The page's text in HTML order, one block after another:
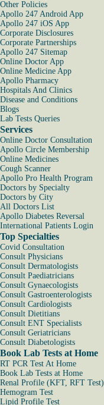
Other Policies
Apollo 247 Android App
Apollo 247 iOS App
Corporate Disclosures
Corporate Partnerships
Apollo 247 Sitemap
Online Doctor App
Online Medicine App
Apollo Pharmacy
Hospitals And Clinics
Disease and Conditions
Blogs
Lab Tests Queries
Services
Online Doctor Consultation
Apollo Circle Membership
Online Medicines
Cough Scanner
Apollo Pro Health Program
Doctors by Specialty
Doctors by City
All Doctors List
Apollo Diabetes Reversal
International Patients Login
Top Specialties
Covid Consultation
Consult Physicians
Consult Dermatologists
Consult Paediatricians
Consult Gynaecologists
Consult Gastroenterologists
Consult Cardiologists
Consult Dietitians
Consult ENT Specialists
Consult Geriatricians
Consult Diabetologists
Book Lab Tests at Home
RT PCR Test At Home
Book Lab Tests at Home
Renal Profile (KFT, RFT Test)
Hemogram Test
Lipid Profile Test